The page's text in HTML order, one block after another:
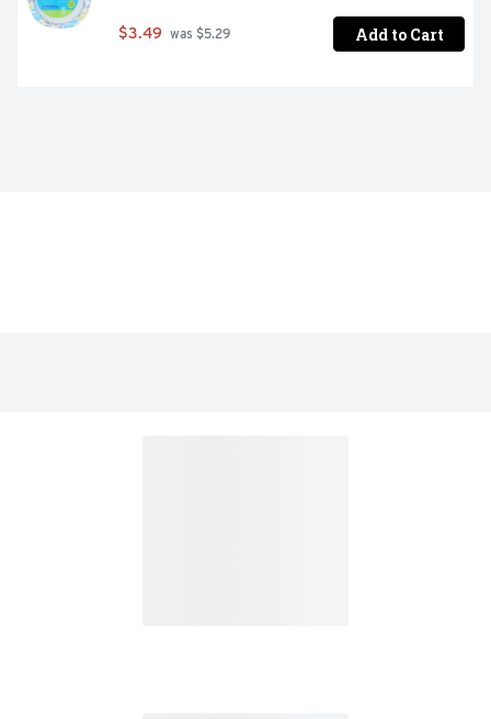
$3.49 was $5.29 Add to Cart